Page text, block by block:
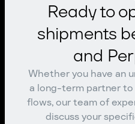
Ready to
shipments
and
Whether you have an
a long-term partner
flows, our team of
discuss your